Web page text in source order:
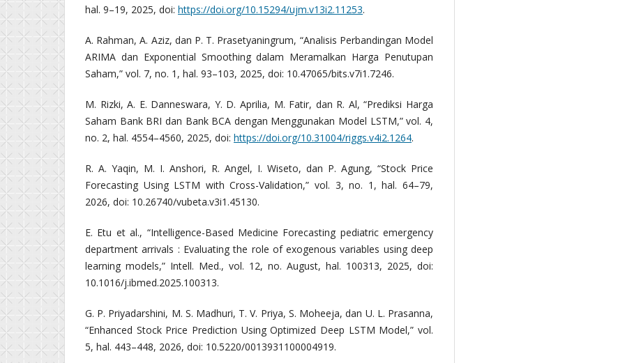
hal. 9–19, 2025, doi: https://doi.org/10.15294/ujm.v13i2.11253.
A. Rahman, A. Aziz, dan P. T. Prasetyaningrum, “Analisis Perbandingan Model
ARIMA dan Exponential Smoothing dalam Meramalkan Harga Penutupan
Saham,” vol. 7, no. 1, hal. 93–103, 2025, doi: 10.47065/bits.v7i1.7246.
M. Rizki, A. E. Danneswara, Y. D. Aprilia, M. Fatir, dan R. Al, “Prediksi Harga
Saham Bank BRI dan Bank BCA dengan Menggunakan Model LSTM,” vol. 4,
no. 2, hal. 4554–4560, 2025, doi: https://doi.org/10.31004/riggs.v4i2.1264.
R. A. Yaqin, M. I. Anshori, R. Angel, I. Wiseto, dan P. Agung, “Stock Price
Forecasting Using LSTM with Cross-Validation,” vol. 3, no. 1, hal. 64–79,
2026, doi: 10.26740/vubeta.v3i1.45130.
E. Etu et al., “Intelligence-Based Medicine Forecasting pediatric emergency
department arrivals : Evaluating the role of exogenous variables using deep
learning models,” Intell. Med., vol. 12, no. August, hal. 100313, 2025, doi:
10.1016/j.ibmed.2025.100313.
G. P. Priyadarshini, M. S. Madhuri, T. V. Priya, S. Moheeja, dan U. L. Prasanna,
“Enhanced Stock Price Prediction Using Optimized Deep LSTM Model,” vol.
5, hal. 443–448, 2026, doi: 10.5220/0013931100004919.